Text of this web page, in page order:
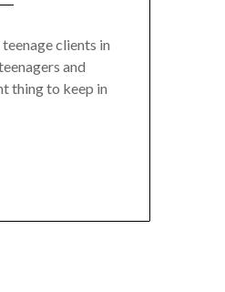
clients in
and
thing to keep in